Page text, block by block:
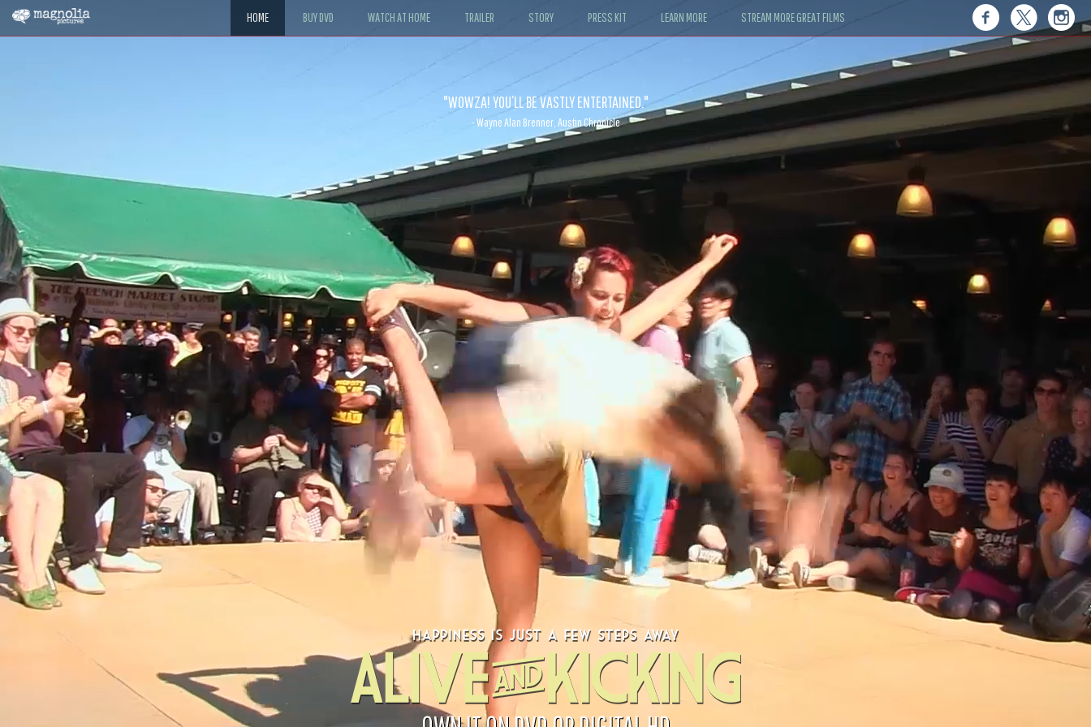
HOME BUY DVD WATCH AT HOME TRAILER STORY PRESS KIT LEARN MORE STREAM MORE GREAT FILMS
"WOWZA! YOU’LL BE VASTLY ENTERTAINED."
- Wayne Alan Brenner, Austin Chronicle